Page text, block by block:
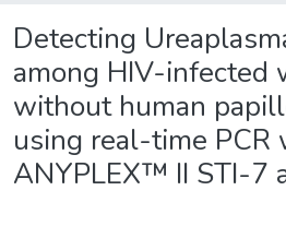
Detecting
among HIV-infected
without human
using real-time PCR
ANYPLEX™ II STI-7